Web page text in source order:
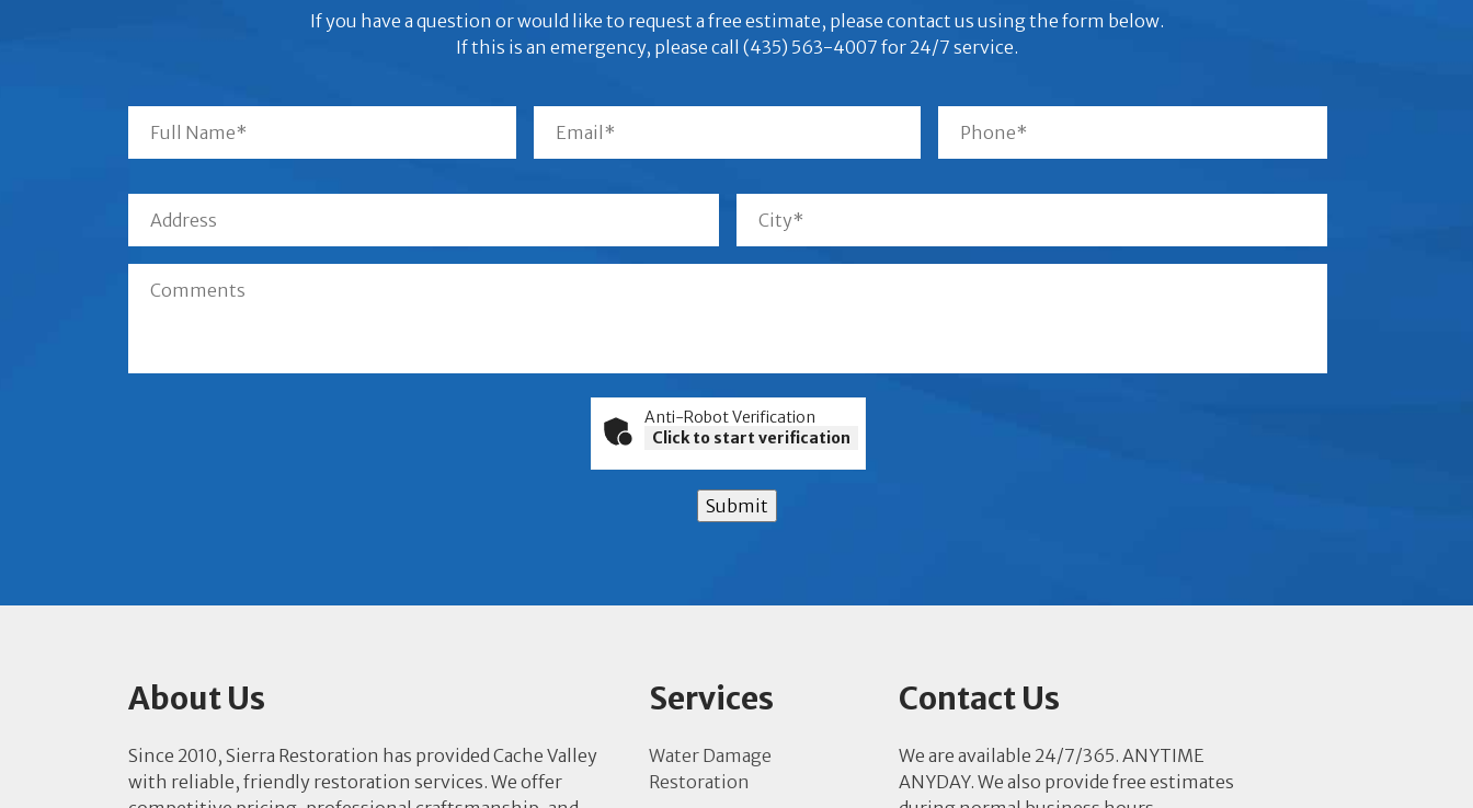
If you have a question or would like to request a free estimate, please contact us using the form below.
If this is an emergency, please call (435) 563-4007 for 24/7 service.
Anti-Robot Verification
Click to start verification
Submit
About Us
Since 2010, Sierra Restoration has provided Cache Valley
with reliable, friendly restoration services. We offer
Services
Water Damage
Restoration
Contact Us
We are available 24/7/365. ANYTIME
ANYDAY. We also provide free estimates